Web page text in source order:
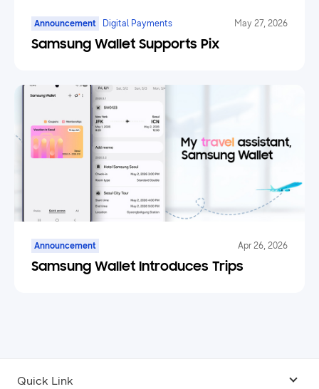
Announcement Digital Payments May 27, 2026
Samsung Wallet Supports Pix
Announcement Apr 26, 2026
Samsung Wallet Introduces Trips
Quick Link